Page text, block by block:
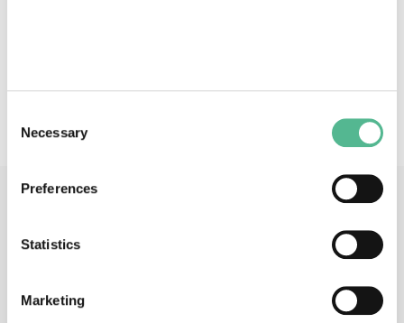
Selection
Necessary
Preferences
Statistics
Marketing